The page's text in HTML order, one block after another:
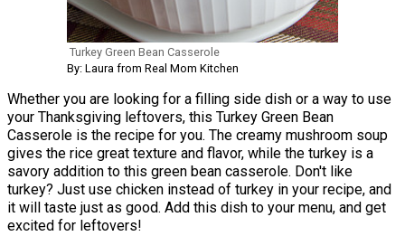
Turkey Green Bean Casserole
By: Laura from Real Mom Kitchen
Whether you are looking for a filling side dish or a way to use
your Thanksgiving leftovers, this Turkey Green Bean
Casserole is the recipe for you. The creamy mushroom soup
gives the rice great texture and flavor, while the turkey is a
savory addition to this green bean casserole. Don't like
turkey? Just use chicken instead of turkey in your recipe, and
it will taste just as good. Add this dish to your menu, and get
excited for leftovers!